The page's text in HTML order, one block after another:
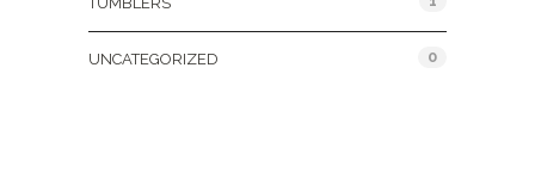
UNCATEGORIZED 0